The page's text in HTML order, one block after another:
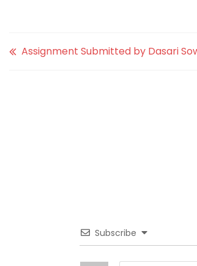
Assignment Submitted by Dasari
Subscribe